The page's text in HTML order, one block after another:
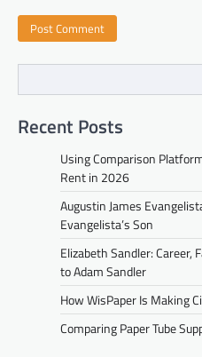
Recent Posts
Using Comparison
Rent in 2026
Augustin James
Evangelista’s Son
Elizabeth Sandler: Career,
to Adam Sandler
How WisPaper Is Making
Comparing Paper Tube